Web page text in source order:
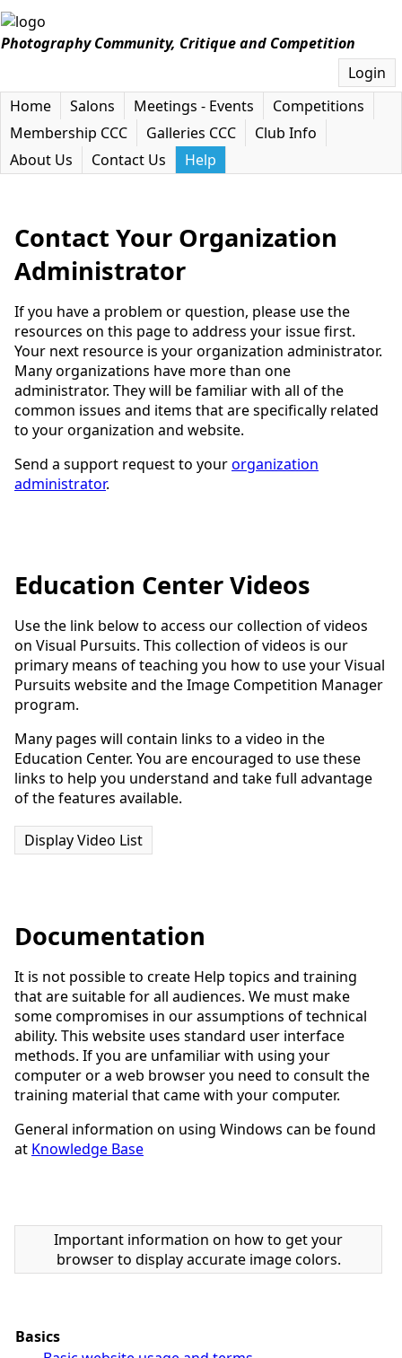
Photography Community, Critique and Competition
Login
Home
Salons Meetings - Events
Competitions
Membership CCC
Galleries CCC
Club Info
About Us
Contact Us Help
Contact Your Organization
Administrator
If you have a problem or question, please use the
resources on this page to address your issue first.
Your next resource is your organization administrator.
Many organizations have more than one
administrator. They will be familiar with all of the
common issues and items that are specifically related
to your organization and website.
Send a support request to yourorganization
administrator.
Education Center Videos
Use the link below to access our collection of videos
on Visual Pursuits. This collection of videos is our
primary means of teaching you how to use your Visual
Pursuits website and the Image Competition Manager
program.
Many pages will contain links to a video in the
Education Center. You are encouraged to use these
links to help you understand and take full advantage
of the features available.
Display Video List
Documentation
It is not possible to create Help topics and training
that are suitable for all audiences. We must make
some compromises in our assumptions of technical
ability. This website uses standard user interface
methods. If you are unfamiliar with using your
computer or a web browser you need to consult the
training material that came with your computer.
General information on using Windows can be found
at Knowledge Base
Important information on how to get your
browser to display accurate image colors.
Basics